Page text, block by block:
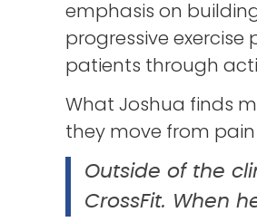
emphasis on
progressive
patients through
What Joshua finds
they move from
Outside of the
CrossFit. When